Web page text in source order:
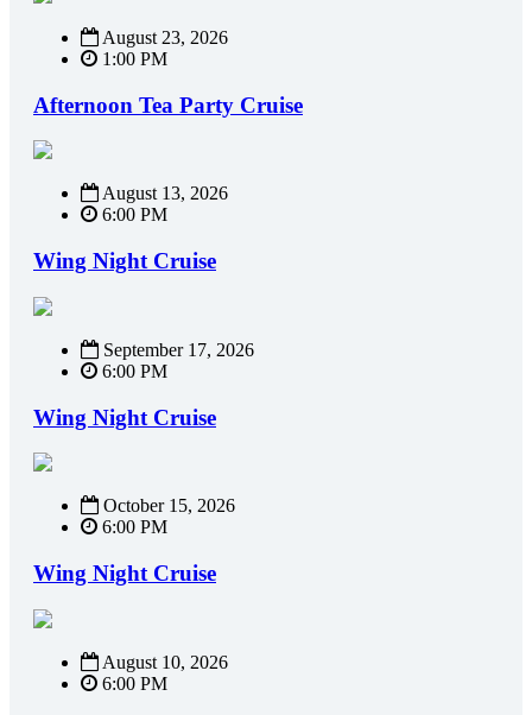
August 23, 2026
1:00 PM
Afternoon Tea Party Cruise
August 13, 2026
6:00 PM
Wing Night Cruise
September 17, 2026
6:00 PM
Wing Night Cruise
October 15, 2026
6:00 PM
Wing Night Cruise
August 10, 2026
6:00 PM